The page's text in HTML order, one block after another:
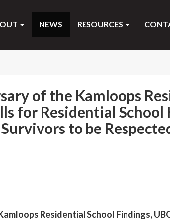
NEWS RESOURCES
of the Kamloops
for Residential
to be
Residential School Findings,